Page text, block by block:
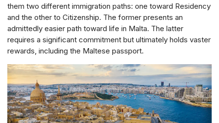
them two different immigration paths: one toward Residency
and the other to Citizenship. The former presents an
admittedly easier path toward life in Malta. The latter
requires a significant commitment but ultimately holds vaster
rewards, including the Maltese passport.